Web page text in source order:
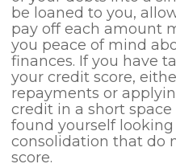
be loaned to you,
pay off each amount
you peace of mind
finances. If you have
your credit score,
repayments or
credit in a short
found yourself
consolidation that do
score.